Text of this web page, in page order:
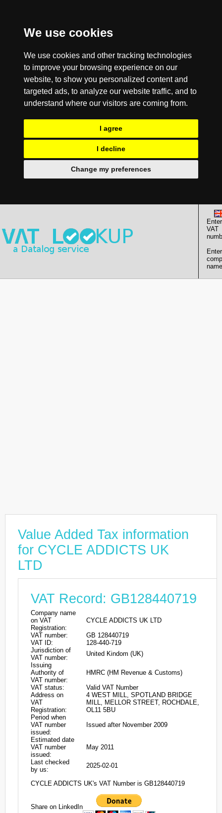
We use cookies
We use cookies and other tracking technologies
to improve your browsing experience on our
website, to show you personalized content and
targeted ads, to analyze our website traffic, and to
understand where our visitors are coming from.
I agree
I decline
Change my preferences
Enter
VAT
Enter
Value Added Tax information
for CYCLE ADDICTS UK
LTD
VAT Record: GB128440719
Company name
on VAT
Registration:
CYCLE ADDICTS UK LTD
VAT number:
GB 128440719
VAT ID:
128-440-719
Jurisdiction of
VAT number:
United Kindom (UK)
Issuing
Authority of
VAT number:
HMRC (HM Revenue & Customs)
VAT status:
Valid VAT Number
Address on
VAT
Registration:
4 WEST MILL, SPOTLAND BRIDGE
MILL, MELLOR STREET, ROCHDALE,
OL11 5BU
Period when
VAT number
issued:
Issued after November 2009
Estimated date
VAT number
issued:
May 2011
Last checked
by us:
2025-02-01
CYCLE ADDICTS UK's VAT Number is GB128440719
Share on LinkedIn